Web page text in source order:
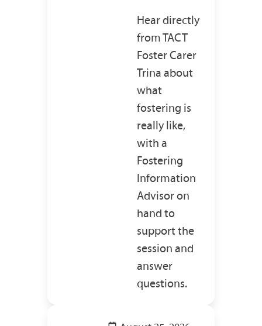
Hear directly
from TACT
Foster Carer
Trina about
what
fostering is
really like,
with a
Fostering
Information
Advisor on
hand to
support the
session and
answer
questions.